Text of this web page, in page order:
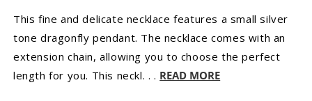
This fine and delicate necklace features a small silver
tone dragonfly pendant. The necklace comes with an
extension chain, allowing you to choose the perfect
length for you. This neckl. . . READ MORE